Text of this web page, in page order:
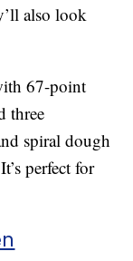
also look
67-point
three
spiral dough
perfect for